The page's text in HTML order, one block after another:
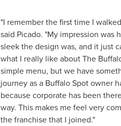
"I remember the first time I
said Picado. "My impression was
sleek the design was, and it just
what I really like about The
simple menu, but we have
journey as a Buffalo Spot owner
because corporate has been
way. This makes me feel very
the franchise that I joined."